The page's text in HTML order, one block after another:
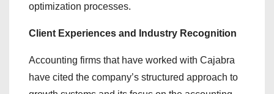
optimization processes.
Client Experiences and Industry Recognition
Accounting firms that have worked with Cajabra
have cited the company’s structured approach to